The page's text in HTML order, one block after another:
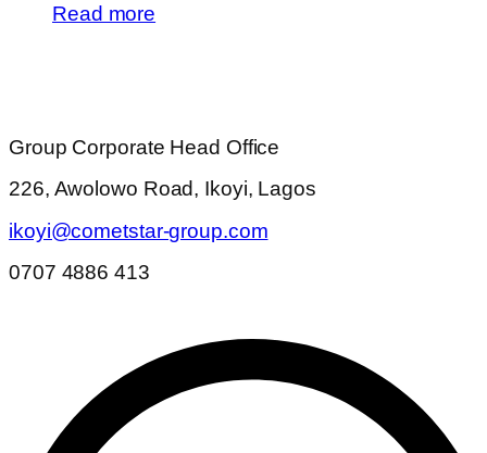
Read more
Group Corporate Head Office
226, Awolowo Road, Ikoyi, Lagos
ikoyi@cometstar-group.com
0707 4886 413